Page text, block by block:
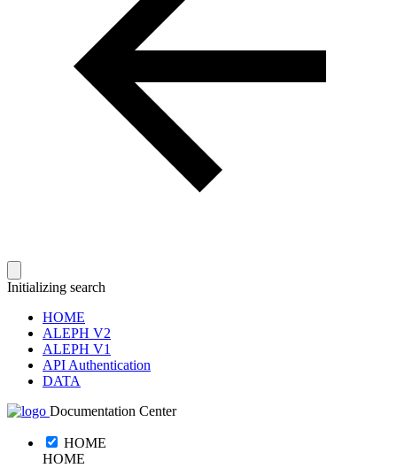
Initializing search
HOME
ALEPH V2
ALEPH V1
API Authentication
DATA
Documentation Center
HOME
HOME